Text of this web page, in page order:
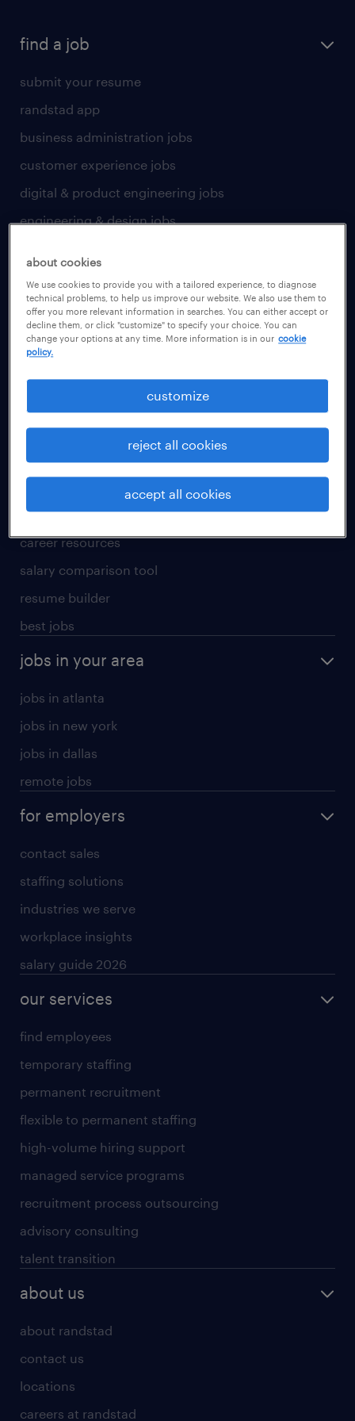
find a job
submit your resume
randstad app
business administration jobs
customer experience jobs
digital & product engineering jobs
engineering & design jobs
human resources jobs
industrial management jobs
manufacturing & logistics jobs
sales & marketing jobs
skilled trades jobs
why work with us
career resources
salary comparison tool
resume builder
best jobs
jobs in your area
jobs in atlanta
jobs in new york
jobs in dallas
remote jobs
for employers
contact sales
staffing solutions
industries we serve
workplace insights
salary guide 2026
our services
find employees
temporary staffing
permanent recruitment
flexible to permanent staffing
high-volume hiring support
managed service programs
recruitment process outsourcing
advisory consulting
talent transition
about us
about randstad
contact us
locations
careers at randstad
about cookies
We use cookies to provide you with a tailored experience, to diagnose
technical problems, to help us improve our website. We also use them to
offer you more relevant information in searches. You can either accept or
decline them, or click "customize" to specify your choice. You can
change your options at any time. More information is in our cookie
policy.
customize
reject all cookies
accept all cookies